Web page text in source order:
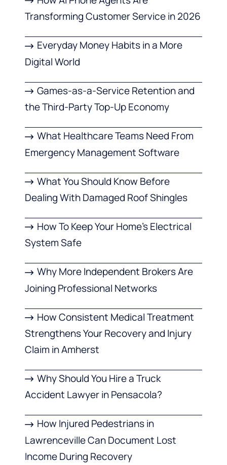
Transforming Customer Service in 2026
Everyday Money Habits in a More
Digital World
Games-as-a-Service Retention and
the Third-Party Top-Up Economy
What Healthcare Teams Need From
Emergency Management Software
What You Should Know Before
Dealing With Damaged Roof Shingles
How To Keep Your Home’s Electrical
System Safe
Why More Independent Brokers Are
Joining Professional Networks
How Consistent Medical Treatment
Strengthens Your Recovery and Injury
Claim in Amherst
Why Should You Hire a Truck
Accident Lawyer in Pensacola?
How Injured Pedestrians in
Lawrenceville Can Document Lost
Income During Recovery